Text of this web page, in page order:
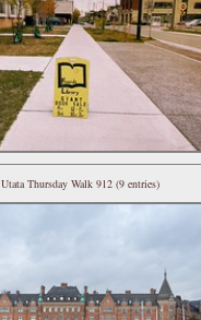
Utata Thursday Walk 912 (9 entries)